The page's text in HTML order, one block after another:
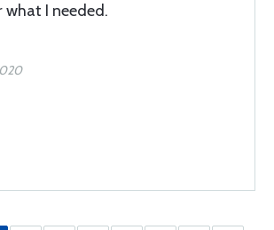
I needed.